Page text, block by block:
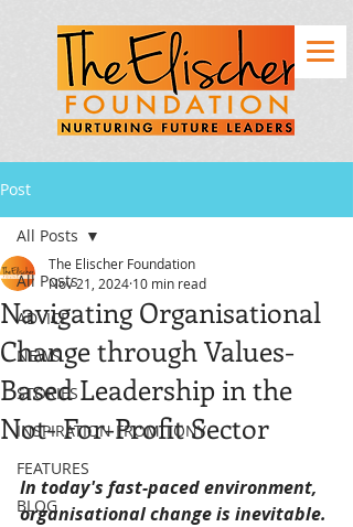
Post
All Posts
ADVICE
NEWS
STORIES
INSPIRATION FROM TONY
FEATURES
BLOG
All Posts
Navigating Organisational
Change through Values-
Based Leadership in the
Not- For-Profit Sector
The Elischer Foundation
Nov 21, 2024 10 min read
In today's fast-paced environment,
organisational change is inevitable.